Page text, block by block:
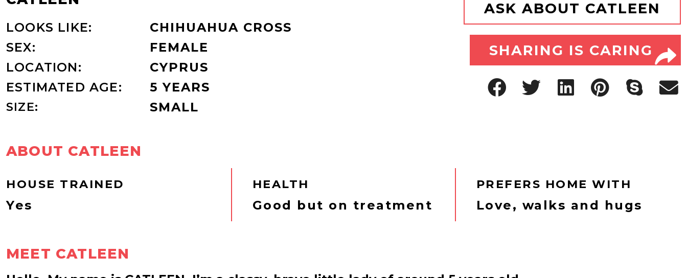
LOOKS LIKE:
SEX:
LOCATION:
ESTIMATED AGE:
SIZE:
CHIHUAHUA CROSS
FEMALE
CYPRUS
5 YEARS
SMALL
ASK ABOUT CATLEEN
SHARING IS CARING
ABOUT CATLEEN
HOUSE TRAINED
Yes
HEALTH
Good but on treatment
PREFERS HOME WITH
Love, walks and hugs
MEET CATLEEN